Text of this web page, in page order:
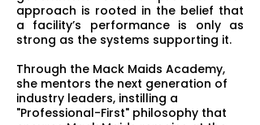
approach is rooted in the belief that
a facility’s performance is only as
strong as the systems supporting it.
Through the Mack Maids Academy,
she mentors the next generation of
industry leaders, instilling a
"Professional-First" philosophy that